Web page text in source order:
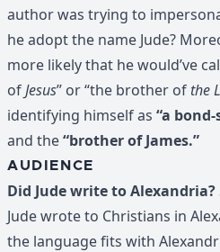
author was trying to
he adopt the name Jude?
more likely that he would’ve
ofJesus” or “the brother of the
identifying himself as “a
and the“brother of James.”
AUDIENCE
Did Jude write to Alexandria?
Jude wrote to Christians in
the language fits with